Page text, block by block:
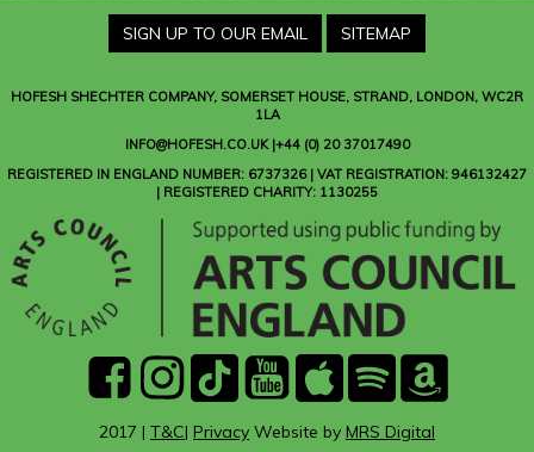
SIGN UP TO OUR EMAIL SITEMAP
HOFESH SHECHTER COMPANY, SOMERSET HOUSE, STRAND, LONDON, WC2R
1LA
INFO@HOFESH.CO.UK |+44 (0) 20 37017490
REGISTERED IN ENGLAND NUMBER: 6737326 | VAT REGISTRATION: 946132427
| REGISTERED CHARITY: 1130255
facebookinstagram
Tik
Tok
youtubeApple
Music
SpotifyAmazon
Music
2017 | T&C| Privacy Website by MRS Digital